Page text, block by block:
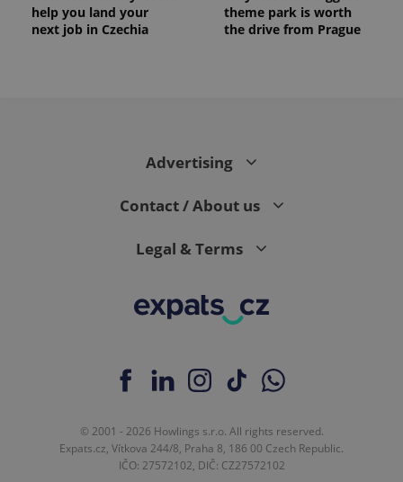
help you land your
next job in Czechia
theme park is worth
the drive from Prague
Advertising
Contact / About us
Legal & Terms
© 2001 - 2026 Howlings s.r.o. All rights reserved.
Expats.cz, Vítkova 244/8, Praha 8, 186 00 Czech Republic.
IČO: 27572102, DIČ: CZ27572102